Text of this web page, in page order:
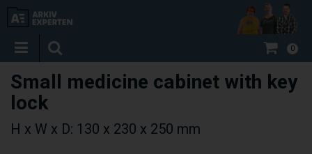
0
Small medicine cabinet with key
lock
H x W x D: 130 x 230 x 250 mm